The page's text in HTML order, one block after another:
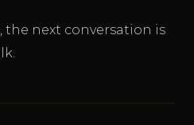
the next conversation is